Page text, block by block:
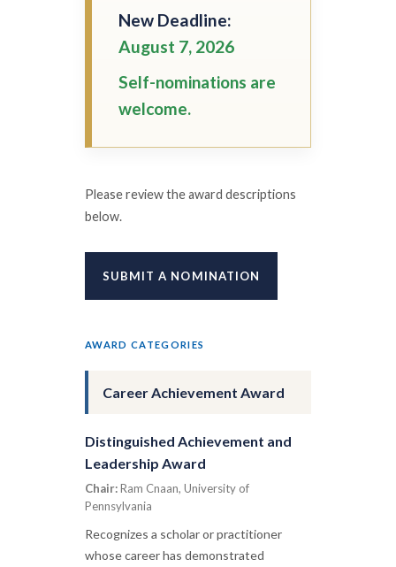
New Deadline:
August 7, 2026
Self-nominations are
welcome.
Please review the award descriptions
below.
SUBMIT A NOMINATION
AWARD CATEGORIES
Career Achievement Award
Distinguished Achievement and
Leadership Award
Chair:Ram Cnaan, University of
Pennsylvania
Recognizes a scholar or practitioner
whose career has demonstrated